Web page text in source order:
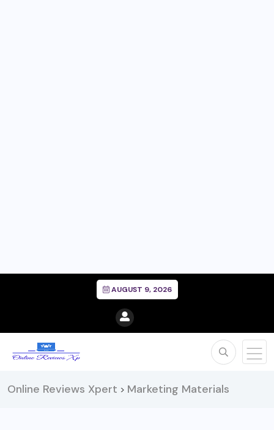
AUGUST 9, 2026
Online Reviews Xpert > Marketing Materials